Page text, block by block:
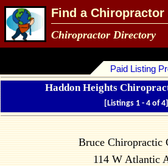
Find a Chiropractor
Chiropractor Directory
Paid Listing
Haddon Heights
[Listings 1 - 4 of 4]
Bruce Chiropractic
114 W Atlantic